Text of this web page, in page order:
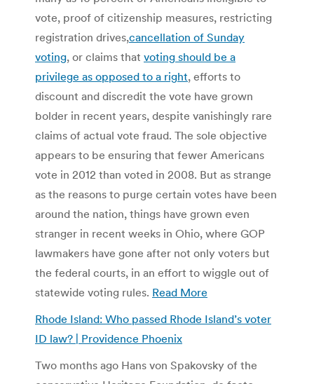
vote, proof of citizenship measures, restricting
registration drives,cancellation of Sunday
voting, or claims that voting should be a
privilege as opposed to a right, efforts to
discount and discredit the vote have grown
bolder in recent years, despite vanishingly rare
claims of actual vote fraud. The sole objective
appears to be ensuring that fewer Americans
vote in 2012 than voted in 2008. But as strange
as the reasons to purge certain votes have been
around the nation, things have grown even
stranger in recent weeks in Ohio, where GOP
lawmakers have gone after not only voters but
the federal courts, in an effort to wiggle out of
statewide voting rules. Read More
Rhode Island: Who passed Rhode Island’s voter
ID law? | Providence Phoenix
Two months ago Hans von Spakovsky of the